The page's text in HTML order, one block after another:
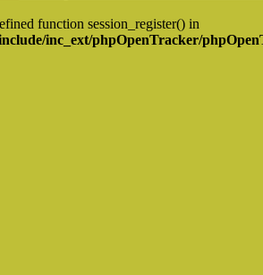
function session_register() in
inc_ext/phpOpenTracker/